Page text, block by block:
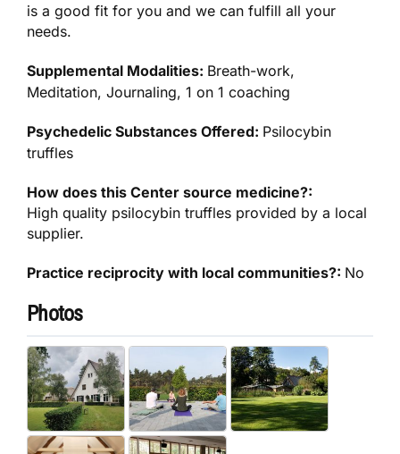
is a good fit for you and we can fulfill all your
needs.
Supplemental Modalities: Breath-work,
Meditation, Journaling, 1 on 1 coaching
Psychedelic Substances Offered: Psilocybin
truffles
How does this Center source medicine?:
High quality psilocybin truffles provided by a local
supplier.
Practice reciprocity with local communities?: No
Photos